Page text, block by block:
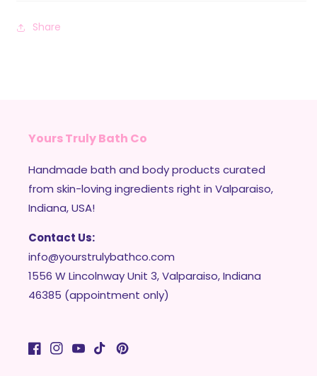
Share
Yours Truly Bath Co
Handmade bath and body products curated
from skin-loving ingredients right in Valparaiso,
Indiana, USA!
Contact Us:
info@yourstrulybathco.com
1556 W Lincolnway Unit 3, Valparaiso, Indiana
46385 (appointment only)
Facebook
Instagram
YouTubeTikTokPinterest